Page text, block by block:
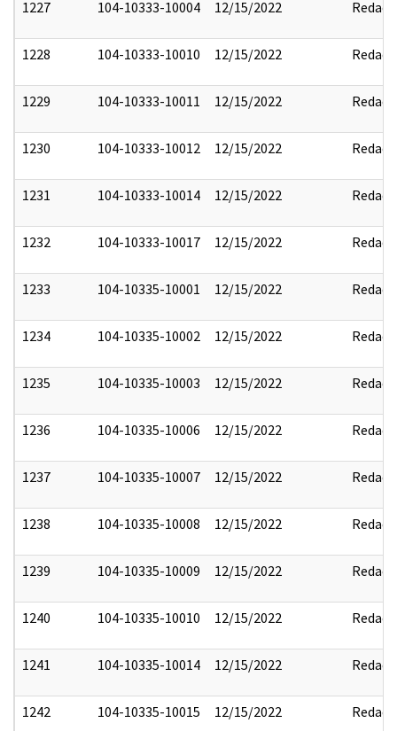
1227 104-10333-10004 12/15/2022 Redact
1228 104-10333-10010 12/15/2022 Redact
1229 104-10333-10011 12/15/2022 Redact
1230 104-10333-10012 12/15/2022 Redact
1231 104-10333-10014 12/15/2022 Redact
1232 104-10333-10017 12/15/2022 Redact
1233 104-10335-10001 12/15/2022 Redact
1234 104-10335-10002 12/15/2022 Redact
1235 104-10335-10003 12/15/2022 Redact
1236 104-10335-10006 12/15/2022 Redact
1237 104-10335-10007 12/15/2022 Redact
1238 104-10335-10008 12/15/2022 Redact
1239 104-10335-10009 12/15/2022 Redact
1240 104-10335-10010 12/15/2022 Redact
1241 104-10335-10014 12/15/2022 Redact
1242 104-10335-10015 12/15/2022 Redact